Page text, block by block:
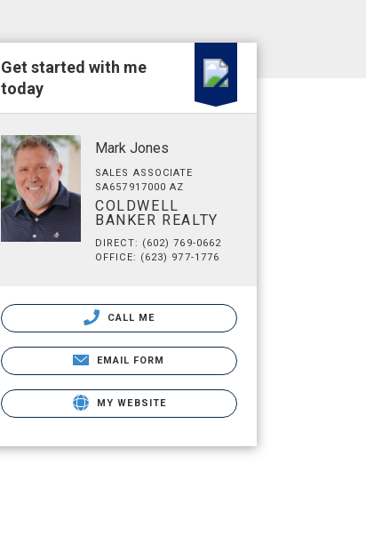
Get started with me
today
Mark Jones
SALES ASSOCIATE
SA657917000 AZ
COLDWELL
BANKER REALTY
DIRECT: (602) 769-0662
OFFICE: (623) 977-1776
CALL ME
EMAIL FORM
MY WEBSITE